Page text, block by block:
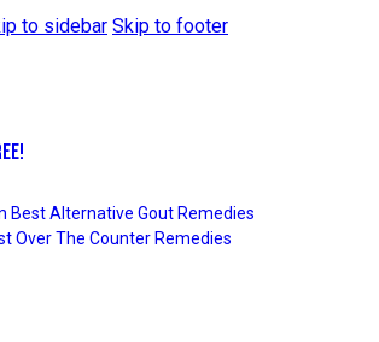
to sidebar Skip to footer
Best Alternative Gout Remedies
Over The Counter Remedies